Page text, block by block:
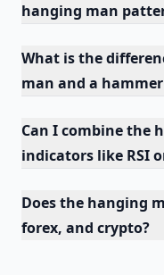
hanging man
What is the
man and a
Can I combine the
indicators like RSI
Does the hanging
forex, and crypto?